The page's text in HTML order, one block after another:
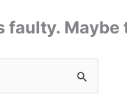
Maybe